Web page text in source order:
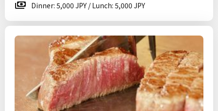
Dinner: 5,000 JPY / Lunch: 5,000 JPY